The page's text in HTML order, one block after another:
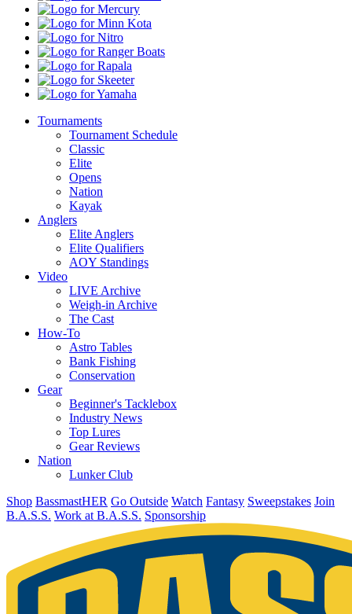
Shops
Mercury
Minn
Kota
Nitro
Ranger
Boats
Rapala
Skeeter
Yamaha
Tournaments
Tournament Schedule
Classic
Elite
Opens
Nation
Kayak
Anglers
Elite Anglers
Elite Qualifiers
AOY Standings
Video
LIVE Archive
Weigh-in Archive
The Cast
How-To
Astro Tables
Bank Fishing
Conservation
Gear
Beginner's Tacklebox
Industry News
Top Lures
Gear Reviews
Nation
Lunker Club
Shop BassmastHER Go Outside Watch Fantasy Sweepstakes Join
B.A.S.S. Work at B.A.S.S. Sponsorship